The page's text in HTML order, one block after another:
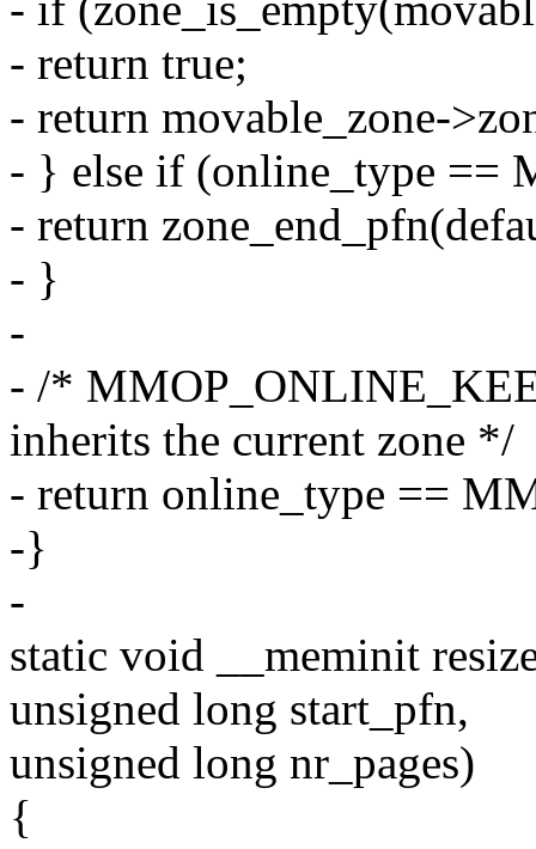
- return true;
- return movable_zone-
- } else if (online_type ==
- return
- }
-
- /*
inherits the current zone */
- return online_type ==
-}
-
static void __meminit
unsigned long start_pfn,
unsigned long nr_pages)
{